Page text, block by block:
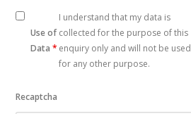
Use of
Data*
I understand that my data is
collected for the purpose of this
enquiry only and will not be used
for any other purpose.
Recaptcha